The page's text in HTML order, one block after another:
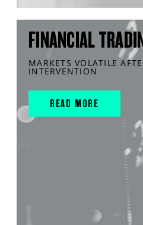
FINANCIAL
MARKETS VOLATILE
INTERVENTION
READ MORE